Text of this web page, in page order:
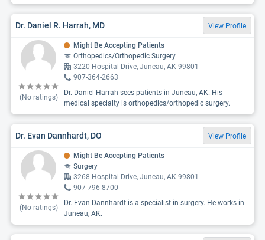
Dr. Daniel R. Harrah, MD View Profile
(No ratings)
Might Be Accepting Patients
Orthopedics/Orthopedic Surgery
3220 Hospital Drive, Juneau, AK 99801
907-364-2663
Dr. Daniel Harrah sees patients in Juneau, AK. His
medical specialty is orthopedics/orthopedic surgery.
Dr. Evan Dannhardt, DO View Profile
(No ratings)
Might Be Accepting Patients
Surgery
3268 Hospital Drive, Juneau, AK 99801
907-796-8700
Dr. Evan Dannhardt is a specialist in surgery. He works in
Juneau, AK.